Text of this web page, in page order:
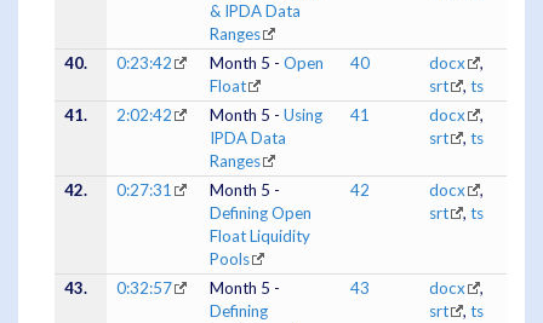
& IPDA Data
Ranges
40. 0:23:42 Month 5 - Open
Float
40 docx
,
srt
, ts
41.
2:02:42 Month 5 - Using
IPDA Data
Ranges
41 docx
,
srt
, ts
42. 0:27:31
Month 5 -
Defining Open
Float Liquidity
Pools
42 docx
,
srt
, ts
43. 0:32:57
Month 5 -
Defining
43 docx
,
srt
, ts